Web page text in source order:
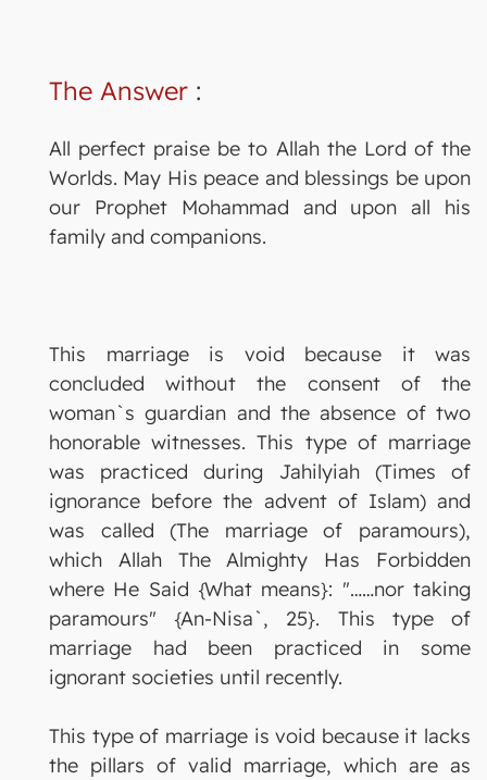
The Answer :
All perfect praise be to Allah the Lord of the
Worlds. May His peace and blessings be upon
our Prophet Mohammad and upon all his
family and companions.
This marriage is void because it was
concluded without the consent of the
woman`s guardian and the absence of two
honorable witnesses. This type of marriage
was practiced during Jahilyiah (Times of
ignorance before the advent of Islam) and
was called (The marriage of paramours),
which Allah The Almighty Has Forbidden
where He Said {What means}: "……nor taking
paramours" {An-Nisa`, 25}. This type of
marriage had been practiced in some
ignorant societies until recently.
This type of marriage is void because it lacks
the pillars of valid marriage, which are as